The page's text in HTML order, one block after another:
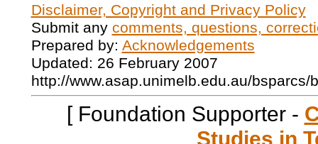
Disclaimer, Copyright and Privacy Policy
Submit any comments, questions,
Prepared by: Acknowledgements
Updated: 26 February 2007
http://www.asap.unimelb.edu.au/bsparcs/
[ Foundation Supporter -
Studies in